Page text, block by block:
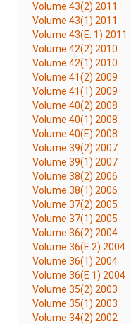
Volume 43(2) 2011
Volume 43(1) 2011
Volume 43(E. 1) 2011
Volume 42(2) 2010
Volume 42(1) 2010
Volume 41(2) 2009
Volume 41(1) 2009
Volume 40(2) 2008
Volume 40(1) 2008
Volume 40(E) 2008
Volume 39(2) 2007
Volume 39(1) 2007
Volume 38(2) 2006
Volume 38(1) 2006
Volume 37(2) 2005
Volume 37(1) 2005
Volume 36(2) 2004
Volume 36(E 2) 2004
Volume 36(1) 2004
Volume 36(E 1) 2004
Volume 35(2) 2003
Volume 35(1) 2003
Volume 34(2) 2002